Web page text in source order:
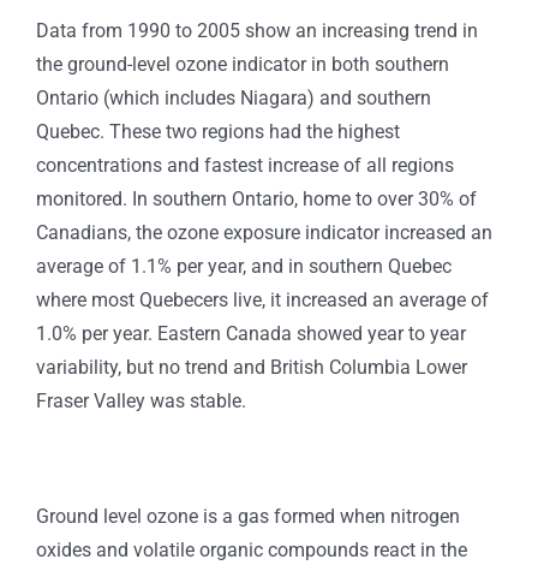
Data from 1990 to 2005 show an increasing trend in
the ground-level ozone indicator in both southern
Ontario (which includes Niagara) and southern
Quebec. These two regions had the highest
concentrations and fastest increase of all regions
monitored. In southern Ontario, home to over 30% of
Canadians, the ozone exposure indicator increased an
average of 1.1% per year, and in southern Quebec
where most Quebecers live, it increased an average of
1.0% per year. Eastern Canada showed year to year
variability, but no trend and British Columbia Lower
Fraser Valley was stable.
Ground level ozone is a gas formed when nitrogen
oxides and volatile organic compounds react in the